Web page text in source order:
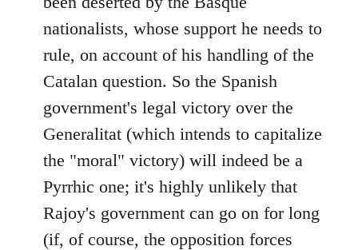
nationalists, whose support he needs to
rule, on account of his handling of the
Catalan question. So the Spanish
government's legal victory over the
Generalitat (which intends to capitalize
the "moral" victory) will indeed be a
Pyrrhic one; it's highly unlikely that
Rajoy's government can go on for long
(if, of course, the opposition forces